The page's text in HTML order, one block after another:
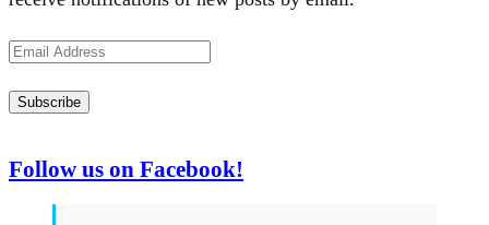
Email
Subscribe
Follow us on Facebook!